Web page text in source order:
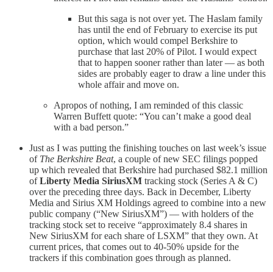
But this saga is not over yet. The Haslam family
has until the end of February to exercise its put
option, which would compel Berkshire to
purchase that last 20% of Pilot. I would expect
that to happen sooner rather than later — as both
sides are probably eager to draw a line under this
whole affair and move on.
Apropos of nothing, I am reminded of this classic
Warren Buffett quote: “You can’t make a good deal
with a bad person.”
Just as I was putting the finishing touches on last week’s issue
of The Berkshire Beat, a couple of new SEC filings popped
up which revealed that Berkshire had purchased $82.1 million
ofLiberty Media SiriusXM tracking stock (Series A & C)
over the preceding three days. Back in December, Liberty
Media and Sirius XM Holdings agreed to combine into a new
public company (“New SiriusXM”) — with holders of the
tracking stock set to receive “approximately 8.4 shares in
New SiriusXM for each share of LSXM” that they own. At
current prices, that comes out to 40-50% upside for the
trackers if this combination goes through as planned.